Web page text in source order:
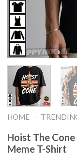
HOME -
Hoist The
Meme T-Shirt